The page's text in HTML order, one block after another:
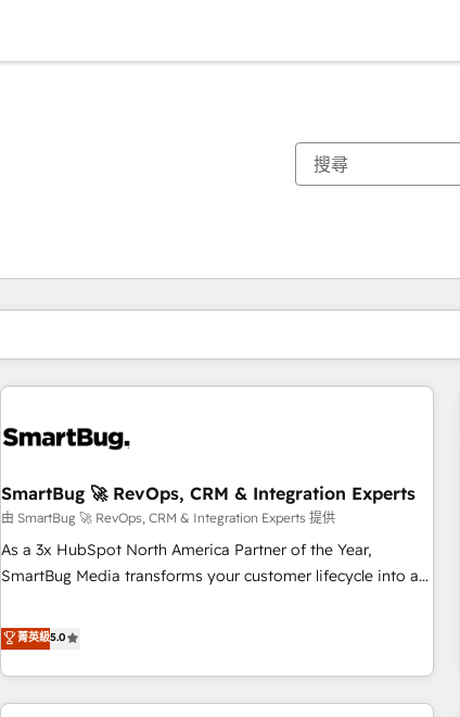
SmartBug 🚀 RevOps, CRM & Integration Experts
由 SmartBug 🚀 RevOps, CRM & Integration Experts 提供
As a 3x HubSpot North America Partner of the Year,
SmartBug Media transforms your customer lifecycle into a
divisions Globalia (AI & Software) and Point Success Media
(Paid Media), making this the official home for all three
brands. 🔄 Implementation & Integration - Seamless
migrations and system integrations powered by Globalia’s
菁英級5.0
你目前位於頁
頁 頁 頁 頁 頁 頁 頁 頁 頁 頁